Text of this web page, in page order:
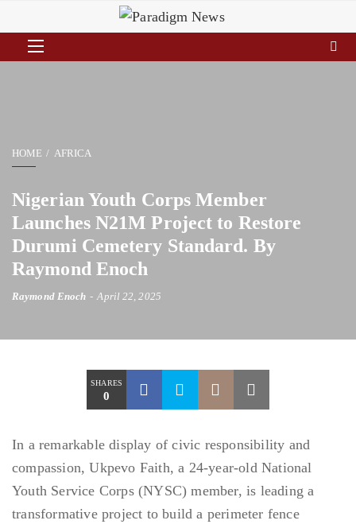
HOME AFRICA
Nigerian Youth Corps Member
Launches N21M Project to Restore
Durumi Cemetery Standard. By
Raymond Enoch
Raymond Enoch April 22, 2025
SHARES
0
In a remarkable display of civic responsibility and
compassion, Ukpevo Faith, a 24-year-old National
Youth Service Corps (NYSC) member, is leading a
transformative project to build a perimeter fence